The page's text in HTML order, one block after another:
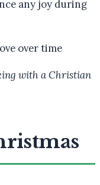
any joy during
over time
with a Christian